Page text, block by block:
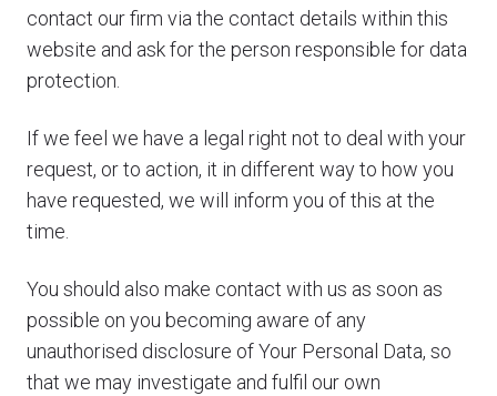
contact our firm via the contact details within this
website and ask for the person responsible for data
protection.
If we feel we have a legal right not to deal with your
request, or to action, it in different way to how you
have requested, we will inform you of this at the
time.
You should also make contact with us as soon as
possible on you becoming aware of any
unauthorised disclosure of Your Personal Data, so
that we may investigate and fulfil our own